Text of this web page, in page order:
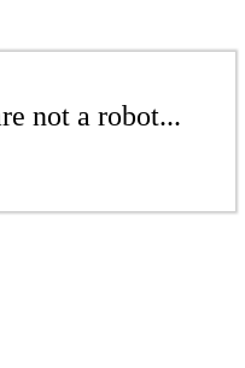
not a robot...